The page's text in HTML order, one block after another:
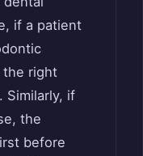
if a patient
the right
Similarly, if
the
before